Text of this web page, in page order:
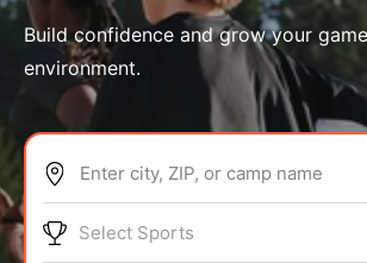
ABOUT
Build confidence and grow your
environment.
Enter city, ZIP, or camp name
Select Sports